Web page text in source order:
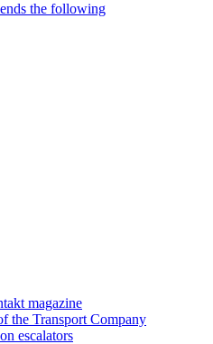
the following
magazine
the Transport Company
escalators